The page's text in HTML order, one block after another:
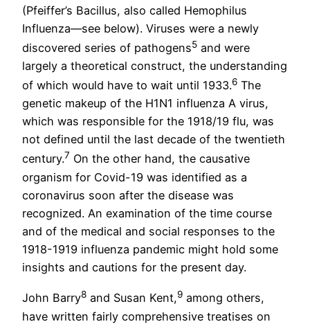
(Pfeiffer’s Bacillus, also called Hemophilus
Influenza—see below). Viruses were a newly
discovered series of pathogens5 and were
largely a theoretical construct, the understanding
of which would have to wait until 1933.6 The
genetic makeup of the H1N1 influenza A virus,
which was responsible for the 1918/19 flu, was
not defined until the last decade of the twentieth
century.7 On the other hand, the causative
organism for Covid-19 was identified as a
coronavirus soon after the disease was
recognized. An examination of the time course
and of the medical and social responses to the
1918-1919 influenza pandemic might hold some
insights and cautions for the present day.
John Barry8 and Susan Kent,9 among others,
have written fairly comprehensive treatises on